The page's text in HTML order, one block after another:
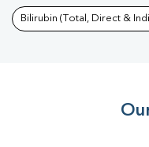
Lucknow | Dengue Test In
Bilirubin (Total, Direct &